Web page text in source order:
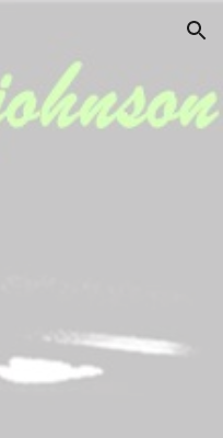
Skip to navigation